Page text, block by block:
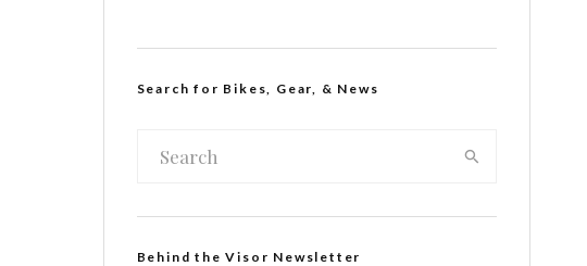
Search for Bikes, Gear, & News
Behind the Visor Newsletter